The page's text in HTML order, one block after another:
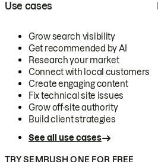
Use cases
Grow search visibility
Get recommended by AI
Research your market
Connect with local customers
Create engaging content
Fix technical site issues
Grow off-site authority
Build client strategies
See all use cases
TRY SEMRUSH ONE FOR FREE